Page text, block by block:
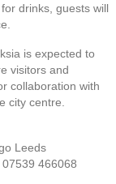
drinks, guests will
is expected to
visitors and
collaboration with
city centre.
Leeds
466068